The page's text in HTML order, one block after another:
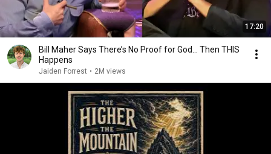
17:20
Bill Maher Says There’s No Proof for God... Then THIS
Happens
Jaiden Forrest • 2M views